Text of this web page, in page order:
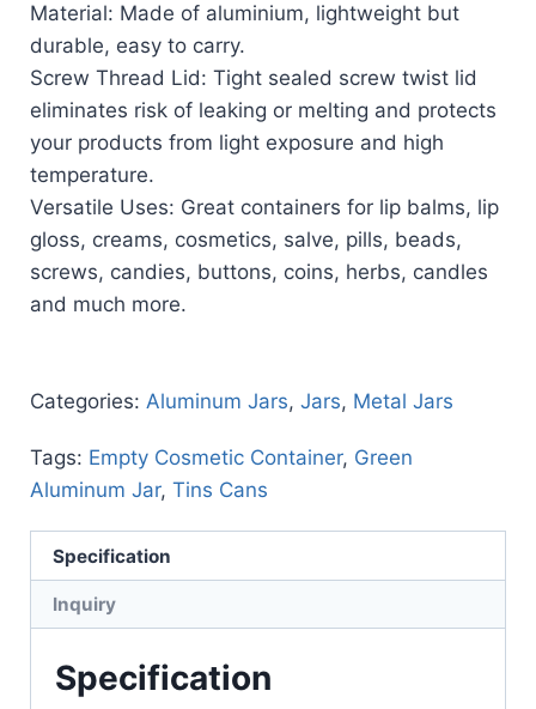
Material: Made of aluminium, lightweight but
durable, easy to carry.
Screw Thread Lid: Tight sealed screw twist lid
eliminates risk of leaking or melting and protects
your products from light exposure and high
temperature.
Versatile Uses: Great containers for lip balms, lip
gloss, creams, cosmetics, salve, pills, beads,
screws, candies, buttons, coins, herbs, candles
and much more.
Categories: Aluminum Jars, Jars, Metal Jars
Tags: Empty Cosmetic Container, Green
Aluminum Jar, Tins Cans
Specification
Inquiry
Specification